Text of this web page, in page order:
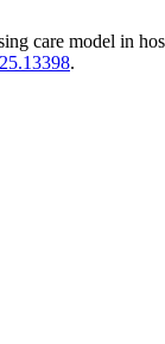
care model in
.